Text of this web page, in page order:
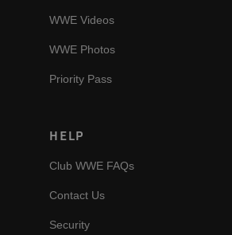
WWE Videos
WWE Photos
Priority Pass
HELP
Club WWE FAQs
Contact Us
Security